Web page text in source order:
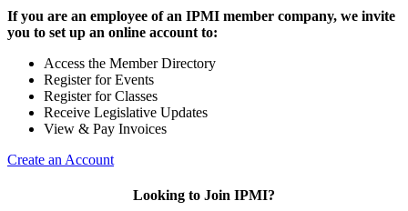
If you are an employee of an IPMI member company, we invite
you to set up an online account to:
Access the Member Directory
Register for Events
Register for Classes
Receive Legislative Updates
View & Pay Invoices
Create an Account
Looking to Join IPMI?